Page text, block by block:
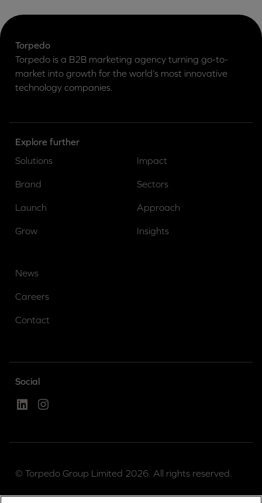
Torpedo
Torpedo is a B2B marketing agency turning go-to-
market into growth for the world’s most innovative
technology companies.
Explore further
Solutions
Brand
Launch
Grow
Impact
Sectors
Approach
Insights
News
Careers
Contact
Social
Linked InInstagram
© Torpedo Group Limited 2026. All rights reserved.